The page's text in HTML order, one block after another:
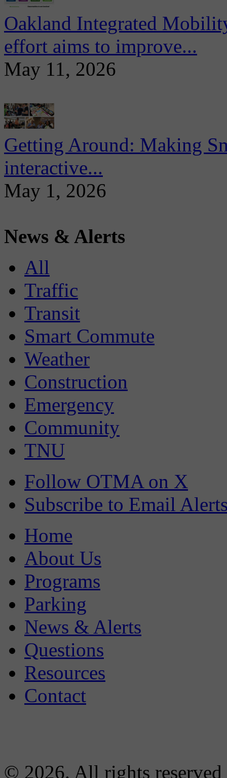
Oakland Integrated
effort aims to improve...
May 11, 2026
Getting Around: Making
interactive...
May 1, 2026
News & Alerts
All
Traffic
Transit
Smart Commute
Weather
Construction
Emergency
Community
TNU
Follow OTMA on X
Subscribe to Email
Home
About Us
Programs
Parking
News & Alerts
Questions
Resources
Contact
© 2026. All rights